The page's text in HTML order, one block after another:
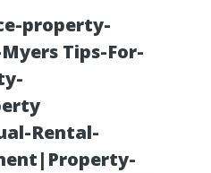
property-
Tips-For-
Rental-